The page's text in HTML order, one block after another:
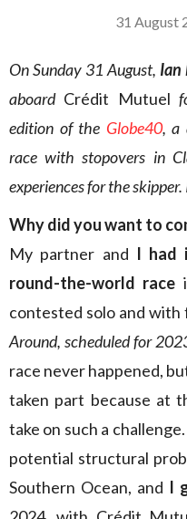
31 August
On Sunday 31 August,
aboard Crédit Mutuel
edition of the Globe40, a
race with stopovers in
experiences for the
Why did you want to
My partner and I had
round-the-world race
contested solo and
Around, scheduled for
race never happened,
taken part because at
take on such a
potential structural
Southern Ocean, and I